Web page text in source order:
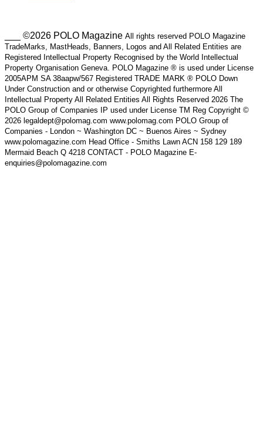
___ ©2026 POLO Magazine All rights reserved POLO Magazine
TradeMarks, MastHeads, Banners, Logos and All Related Entities are
Registered Intellectual Property Recognised by the World Intellectual
Property Organisation Geneva. POLO Magazine ® is used under License
2005APM SA 38aapw/567 Registered TRADE MARK ® POLO Down
Under Construction and or otherwise Copyrighted furthermore All
Intellectual Property All Related Entities All Rights Reserved 2026 The
POLO Group of Companies IP used under License TM Reg Copyright ©
2026 legaldept@polomag.com www.polomag.com POLO Group of
Companies - London ~ Washington DC ~ Buenos Aires ~ Sydney
www.polomagazine.com Head Office - Smiths Lawn ACN 158 129 189
Mermaid Beach Q 4218 CONTACT - POLO Magazine E-
enquiries@polomagazine.com